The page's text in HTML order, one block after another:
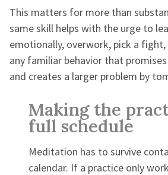
This matters for more than
same skill helps with the urge to
emotionally, overwork, pick a
any familiar behavior that
and creates a larger problem by
Making the
full schedule
Meditation has to survive
calendar. If a practice only